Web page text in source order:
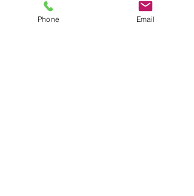
Breast Cancer
Phone Email